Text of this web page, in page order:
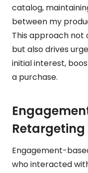
catalog,
between my
This approach not
but also drives
initial interest,
a purchase.
Retargeting
Engagement-
who interacted